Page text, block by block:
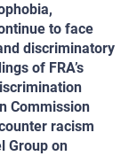
to face
discriminatory
of FRA’s
Commission
racism
Group on